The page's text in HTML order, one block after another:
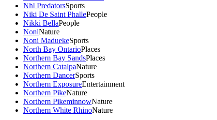
Nhl PredatorsSports
Niki De Saint PhallePeople
Nikki BellaPeople
NoniNature
Noni MaduekeSports
North Bay OntarioPlaces
Northern Bay SandsPlaces
Northern CatalpaNature
Northern DancerSports
Northern ExposureEntertainment
Northern PikeNature
Northern PikeminnowNature
Northern White RhinoNature